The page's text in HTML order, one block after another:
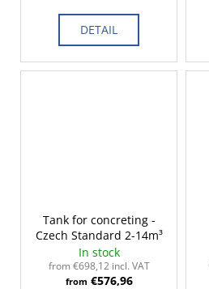
DETAIL
Tank for concreting -
Czech Standard 2-14m³
In stock
from €698,12 incl. VAT
from €576,96